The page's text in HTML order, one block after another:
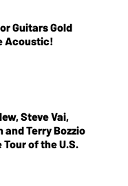
Guitars Gold
Acoustic!
Steve Vai,
and Terry Bozzio
of the U.S.